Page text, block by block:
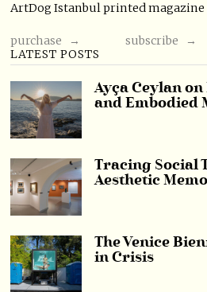
ArtDog Istanbul printed
purchase →
subscribe →
LATEST POSTS
Ayça Ceylan
and Embodied
Tracing Social
Aesthetic
The Venice
in Crisis